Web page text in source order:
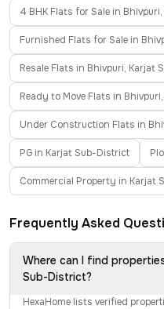
4 BHK Flats for Sale in
Furnished Flats for Sale in
Resale Flats in Bhivpuri, Karjat
Ready to Move Flats in
Under Construction Flats in
PG in Karjat Sub-District
Commercial Property in Karjat
Frequently Asked
Where can I find
Sub-District?
HexaHome lists verified